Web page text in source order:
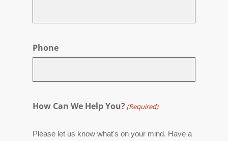
Phone
How Can We Help You? (Required)
Please let us know what's on your mind. Have a